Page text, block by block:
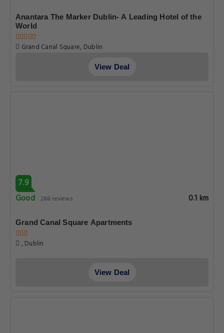
Anantara The Marker Dublin- A Leading Hotel of the
World
Grand Canal Square, Dublin
View Deal
7.9
Good 288 reviews 0.1 km
Grand Canal Square Apartments
, Dublin
View Deal